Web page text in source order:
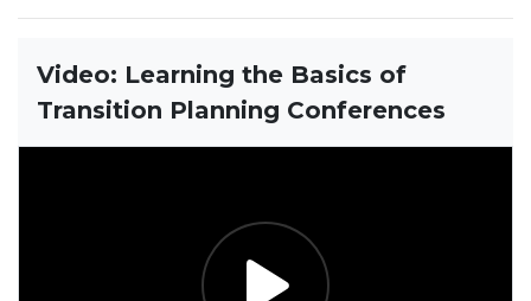
Video: Learning the Basics of
Transition Planning Conferences